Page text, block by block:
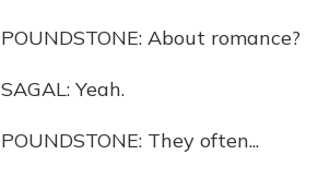
POUNDSTONE: About romance?
SAGAL: Yeah.
POUNDSTONE: They often...